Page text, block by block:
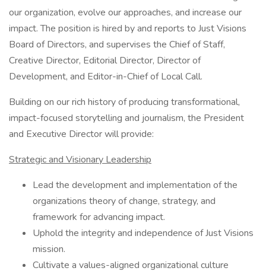
our organization, evolve our approaches, and increase our
impact. The position is hired by and reports to Just Visions
Board of Directors, and supervises the Chief of Staff,
Creative Director, Editorial Director, Director of
Development, and Editor-in-Chief of Local Call.
Building on our rich history of producing transformational,
impact-focused storytelling and journalism, the President
and Executive Director will provide:
Strategic and Visionary Leadership
Lead the development and implementation of the
organizations theory of change, strategy, and
framework for advancing impact.
Uphold the integrity and independence of Just Visions
mission.
Cultivate a values-aligned organizational culture